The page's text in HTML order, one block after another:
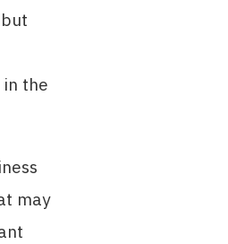
the
may